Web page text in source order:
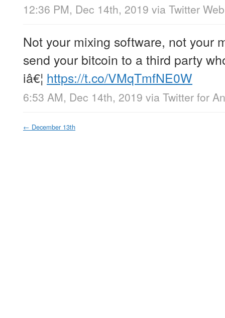
12:36 PM, Dec 14th, 2019 via Twitter
Not your mixing software, not your
send your bitcoin to a third party
iâ€¦ https://t.co/VMqTmfNE0W
6:53 AM, Dec 14th, 2019 via Twitter for
← December 13th